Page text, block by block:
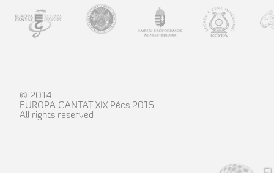
© 2014
EUROPA CANTAT XIX Pécs 2015
All rights reserved